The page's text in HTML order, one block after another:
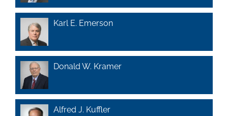
Karl E. Emerson
Donald W. Kramer
Alfred J. Kuffler